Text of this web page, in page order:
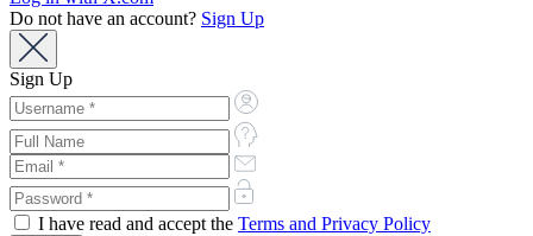
Do not have an account? Sign Up
Sign Up
I have read and accept the Terms and Privacy Policy